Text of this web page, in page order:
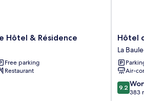
Hôtel & Résidence
Free parking
Restaurant
Hôtel
des
Dunes
La
Baule-
Hôtel
La
Air-
9.2
out
9.2
383